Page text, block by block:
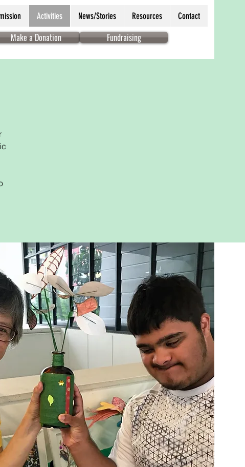
Activities News/Stories Resources Contact
Make a Donation Fundraising